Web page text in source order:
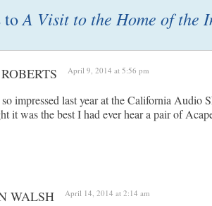
toA Visit to the Home of the
April 9, 2014 at 5:56 pm
impressed last year at the California Audio
it was the best I had ever hear a pair of
WALSH April 14, 2014 at 2:14 am